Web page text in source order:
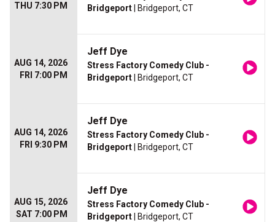
THU 7:30 PM
Bridgeport | Bridgeport, CT
AUG 14, 2026
FRI 7:00 PM
Jeff Dye
Stress Factory Comedy Club -
Bridgeport | Bridgeport, CT
AUG 14, 2026
FRI 9:30 PM
Jeff Dye
Stress Factory Comedy Club -
Bridgeport | Bridgeport, CT
AUG 15, 2026
SAT 7:00 PM
Jeff Dye
Stress Factory Comedy Club -
Bridgeport | Bridgeport, CT